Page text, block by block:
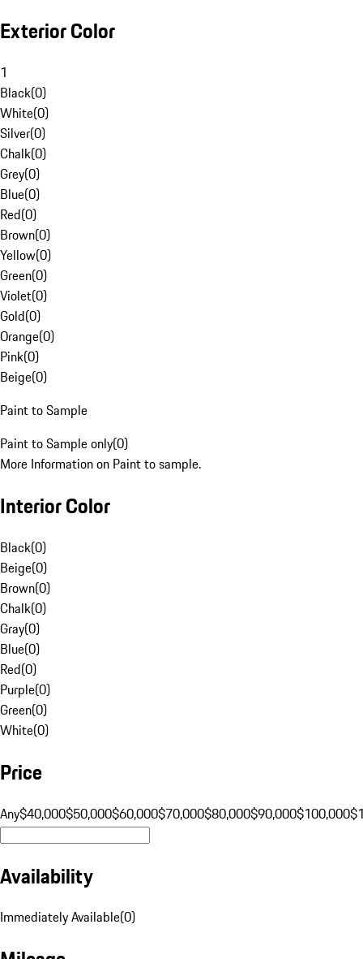
Exterior Color
1
Black(0)
White(0)
Silver(0)
Chalk(0)
Grey(0)
Blue(0)
Red(0)
Brown(0)
Yellow(0)
Green(0)
Violet(0)
Gold(0)
Orange(0)
Pink(0)
Beige(0)
Paint to Sample
Paint to Sample only(0)
More Information on Paint to sample.
Interior Color
Black(0)
Beige(0)
Brown(0)
Chalk(0)
Gray(0)
Blue(0)
Red(0)
Purple(0)
Green(0)
White(0)
Price
Any$40,000$50,000$60,000$70,000$80,000$90,000$100,000
Availability
Immediately Available(0)